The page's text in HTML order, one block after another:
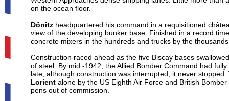
on the ocean floor.
Dönitz headquartered his command in a requisitioned
view of the developing bunker base. Finished in a record
concrete mixers in the hundreds and trucks by the
Construction raced ahead as the five Biscay bases
of steel. By mid -1942, the Allied Bomber Command had
late; although construction was interrupted, it never
Lorient alone by the US Eighth Air Force and British
pens out of commission.